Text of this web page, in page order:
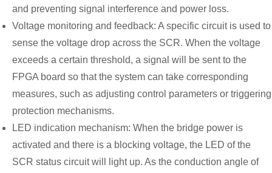
and preventing signal interference and power loss.
Voltage monitoring and feedback: A specific circuit is used to
sense the voltage drop across the SCR. When the voltage
exceeds a certain threshold, a signal will be sent to the
FPGA board so that the system can take corresponding
measures, such as adjusting control parameters or triggering
protection mechanisms.
LED indication mechanism: When the bridge power is
activated and there is a blocking voltage, the LED of the
SCR status circuit will light up. As the conduction angle of